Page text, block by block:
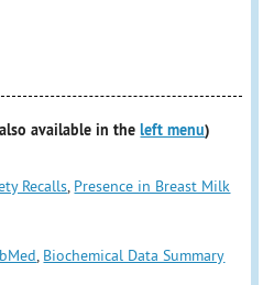
available in theleft menu)
Recalls, Presence in Breast Milk
, Biochemical Data Summary